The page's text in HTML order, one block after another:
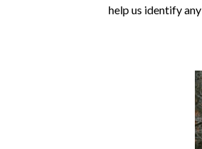
help us identify any